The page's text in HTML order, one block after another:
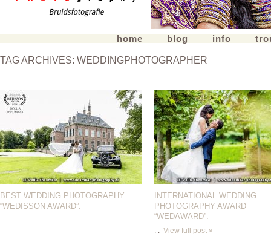
home blog info
TAG ARCHIVES: WEDDINGPHOTOGRAPHER
BEST WEDDING PHOTOGRAPHY
“WEDISSON AWARD”.
INTERNATIONAL WEDDING
PHOTOGRAPHY AWARD
“WEDAWARD”.
. . View full post »